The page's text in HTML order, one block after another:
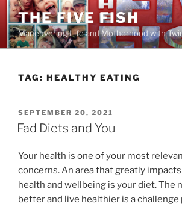
Skip
content
THE FIVE FISH
Maneuvering Life and Motherhood with
TAG: HEALTHY EATING
POSTED
ON
SEPTEMBER 20, 2021
Fad Diets and You
Your health is one of your most
concerns. An area that greatly
health and wellbeing is your diet. The
better and live healthier is a challenge